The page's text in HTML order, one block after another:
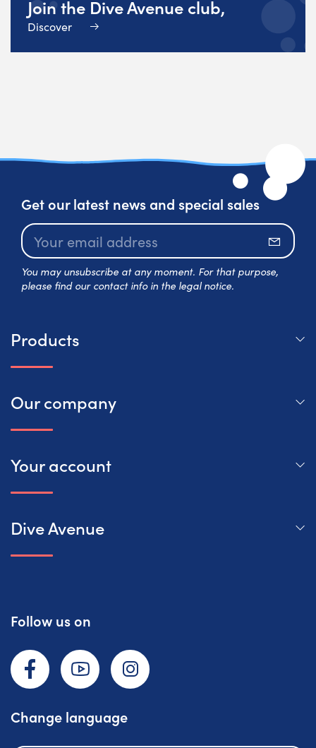
Join the Dive Avenue club,
Discover
Get our latest news and special sales
You may unsubscribe at any moment. For that purpose,
please find our contact info in the legal notice.
Products
Our company
Your account
Dive Avenue
Follow us on
Change language